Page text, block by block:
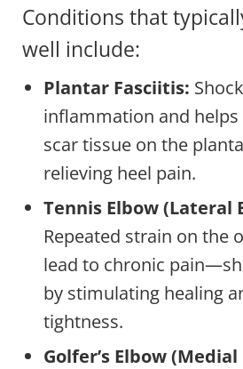
Conditions that
well include:
Plantar Fasciitis:
inflammation and
scar tissue on the
relieving heel pain.
Tennis Elbow (Lateral
Repeated strain on the
lead to chronic
by stimulating healing
tightness.
Golfer’s Elbow